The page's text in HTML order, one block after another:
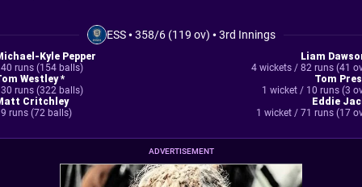
ESS•358/6 (119 ov) •3rd Innings
Kyle Pepper
runs (154 balls)
Westley *
runs (322 balls)
Critchley
runs (72 balls)
Liam
4 wickets / 82 runs (41
Tom
1 wicket / 10 runs (3
Eddie
1 wicket / 71 runs (17
ADVERTISEMENT